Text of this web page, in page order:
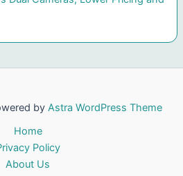
by Astra WordPress Theme
Home
Policy
About Us